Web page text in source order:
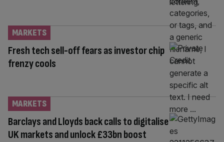
Fresh tech sell-off fears as investor chip
frenzy cools
MARKETS
Barclays and Lloyds back calls to digitalise
UK markets and unlock £33bn boost
MARKETS